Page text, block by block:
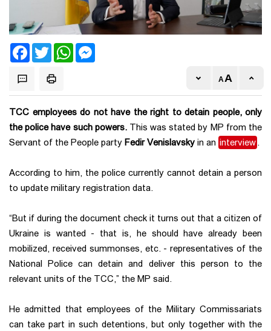
FacebookTwitter WhatsApp
TCC employees do not have the right to detain people, only
the police have such powers. This was stated by MP from the
Servant of the People party Fedir Venislavsky in an interview.
According to him, the police currently cannot detain a person
to update military registration data.
“But if during the document check it turns out that a citizen of
Ukraine is wanted - that is, he should have already been
mobilized, received summonses, etc. - representatives of the
National Police can detain and deliver this person to the
relevant units of the TCC,” the MP said.
He admitted that employees of the Military Commissariats
can take part in such detentions, but only together with the